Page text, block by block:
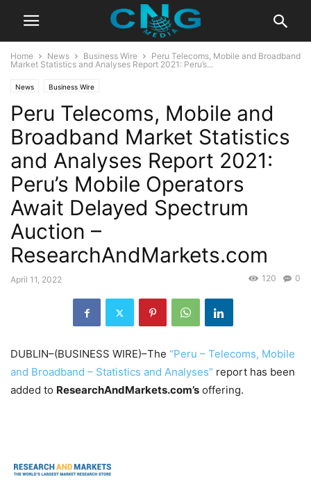
Home News Business Wire
Peru Telecoms, Mobile and Broadband
Market Statistics and Analyses Report 2021: Peru’s...
News Business Wire
Peru Telecoms, Mobile and
Broadband Market Statistics
and Analyses Report 2021:
Peru’s Mobile Operators
Await Delayed Spectrum
Auction –
ResearchAndMarkets.com
April 11, 2022 0
120
DUBLIN–(BUSINESS WIRE)–The “Peru – Telecoms, Mobile
and Broadband – Statistics and Analyses” report has been
added to ResearchAndMarkets.com’s offering.